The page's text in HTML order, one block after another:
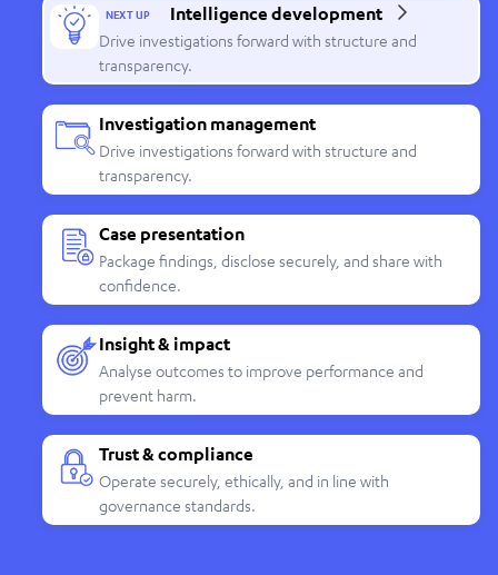
NEXT UP Intelligence development
Drive investigations forward with structure and
transparency.
Investigation management
Drive investigations forward with structure and
transparency.
Case presentation
Package findings, disclose securely, and share with
confidence.
Insight & impact
Analyse outcomes to improve performance and
prevent harm.
Trust & compliance
Operate securely, ethically, and in line with
governance standards.